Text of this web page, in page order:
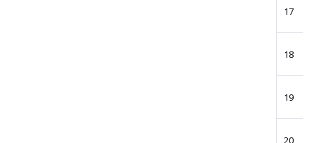
17
18
19
20